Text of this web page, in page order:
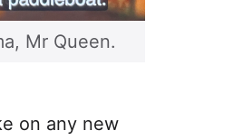
Mr Queen.
on any new